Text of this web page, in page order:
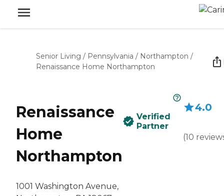
Senior Living / Pennsylvania / Northampton /
Renaissance Home Northampton
Renaissance
Home
Northampton
1001 Washington Avenue,
Verified
Partner
4.0
(10